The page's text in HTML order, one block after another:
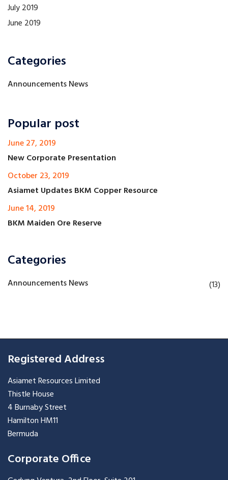
July 2019
June 2019
Categories
Announcements News
Popular post
June 27, 2019
New Corporate Presentation
October 23, 2019
Asiamet Updates BKM Copper Resource
June 14, 2019
BKM Maiden Ore Reserve
Categories
Announcements News (13)
Registered Address
Asiamet Resources Limited
Thistle House
4 Burnaby Street
Hamilton HM11
Bermuda
Corporate Office